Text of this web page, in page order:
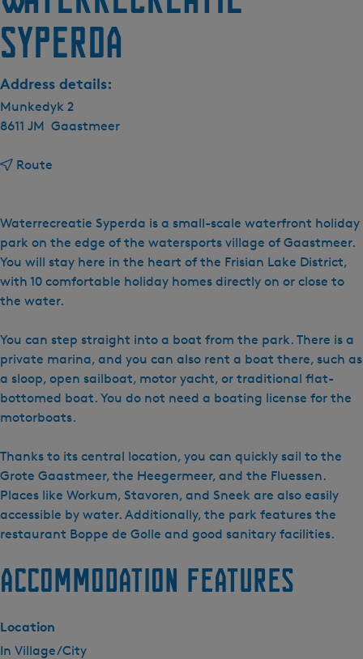
Syperda
Waterrecreatie Syperda is a small-scale waterfront holiday
park on the edge of the watersports village of Gaastmeer.
You will stay here in the heart of the Frisian Lake District,
with 10 comfortable holiday homes directly on or close to
the water.
You can step straight into a boat from the park. There is a
private marina, and you can also rent a boat there, such as
a sloop, open sailboat, motor yacht, or traditional flat-
bottomed boat. You do not need a boating license for the
motorboats.
Thanks to its central location, you can quickly sail to the
Grote Gaastmeer, the Heegermeer, and the Fluessen.
Places like Workum, Stavoren, and Sneek are also easily
accessible by water. Additionally, the park features the
restaurant Boppe de Golle and good sanitary facilities.
Address details:
Munkedyk 2
8611 JM Gaastmeer
Route
a
t
e
r
r
c
r
e
a
t
e
S
y
p
e
d
a
Accommodation features
Location
In Village/City